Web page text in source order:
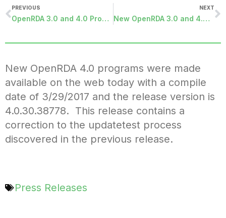
PREVIOUS
OpenRDA 3.0 and 4.0 Programs Released 3/24/2017
NEXT
New OpenRDA 3.0 and 4.0 programs available September 5, 2017
New OpenRDA 4.0 programs were made
available on the web today with a compile
date of 3/29/2017 and the release version is
4.0.30.38778. This release contains a
correction to the updatetest process
discovered in the previous release.
Press Releases